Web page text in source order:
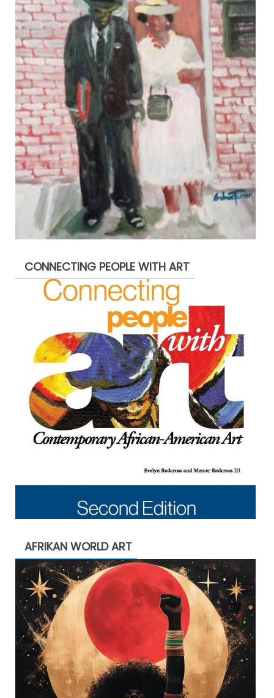
CONNECTING PEOPLE WITH ART
AFRIKAN WORLD ART